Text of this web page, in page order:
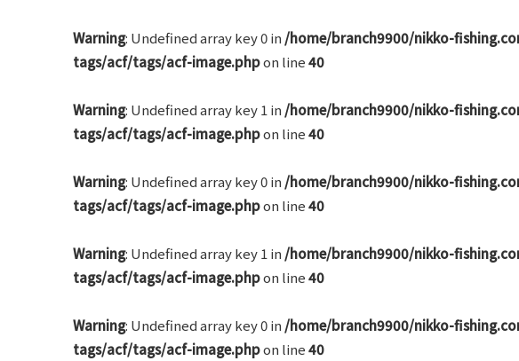
Warning: Undefined array key 0 in /home/branch9900/nikko-
tags/acf/tags/acf-image.phpon line40
Warning: Undefined array key 1 in /home/branch9900/nikko-
tags/acf/tags/acf-image.phpon line40
Warning: Undefined array key 0 in /home/branch9900/nikko-
tags/acf/tags/acf-image.phpon line40
Warning: Undefined array key 1 in /home/branch9900/nikko-
tags/acf/tags/acf-image.phpon line40
Warning: Undefined array key 0 in /home/branch9900/nikko-
tags/acf/tags/acf-image.phpon line40